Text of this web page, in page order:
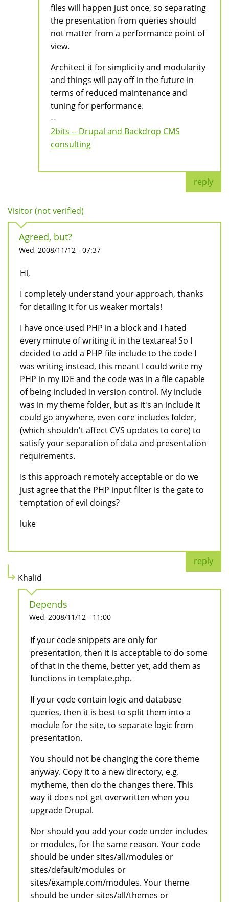
files will happen just once, so separating
the presentation from queries should
not matter from a performance point of
view.
Architect it for simplicity and modularity
and things will pay off in the future in
terms of reduced maintenance and
tuning for performance.
--
2bits -- Drupal and Backdrop CMS
consulting
reply
Visitor (not verified)
Agreed, but?
Wed, 2008/11/12 - 07:37
Hi,
I completely understand your approach, thanks
for detailing it for us weaker mortals!
I have once used PHP in a block and I hated
every minute of writing it in the textarea! So I
decided to add a PHP file include to the code I
was writing instead, this meant I could write my
PHP in my IDE and the code was in a file capable
of being included in version control. My include
was in my theme folder, but as it's an include it
could go anywhere, even core includes folder,
(which shouldn't affect CVS updates to core) to
satisfy your separation of data and presentation
requirements.
Is this approach remotely acceptable or do we
just agree that the PHP input filter is the gate to
temptation of evil doings?
luke
reply
Khalid
Depends
Wed, 2008/11/12 - 11:00
If your code snippets are only for
presentation, then it is acceptable to do some
of that in the theme, better yet, add them as
functions in template.php.
If your code contain logic and database
queries, then it is best to split them into a
module for the site, to separate logic from
presentation.
You should not be changing the core theme
anyway. Copy it to a new directory, e.g.
mytheme, then do the changes there. This
way it does not get overwritten when you
upgrade Drupal.
Nor should you add your code under includes
or modules, for the same reason. Your code
should be under sites/all/modules or
sites/default/modules or
sites/example.com/modules. Your theme
should be under sites/all/themes or